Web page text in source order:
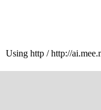
Using http / http://